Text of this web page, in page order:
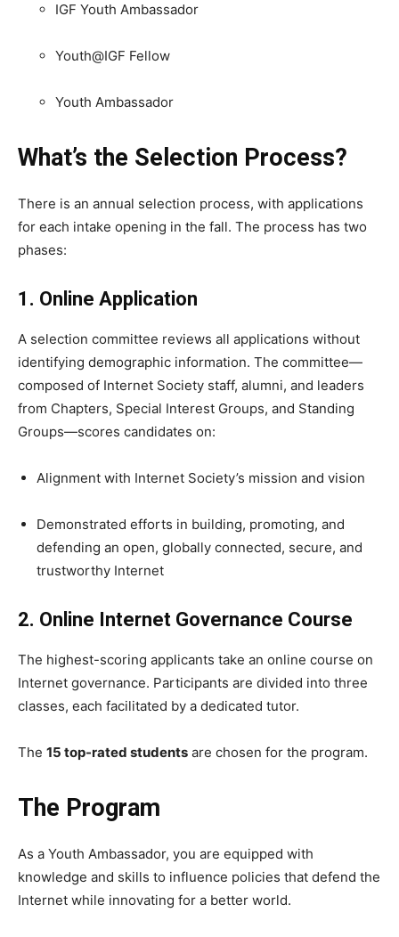
IGF Youth Ambassador
Youth@IGF Fellow
Youth Ambassador
What’s the Selection Process?
There is an annual selection process, with applications
for each intake opening in the fall. The process has two
phases:
1. Online Application
A selection committee reviews all applications without
identifying demographic information. The committee—
composed of Internet Society staff, alumni, and leaders
from Chapters, Special Interest Groups, and Standing
Groups—scores candidates on:
Alignment with Internet Society’s mission and vision
Demonstrated efforts in building, promoting, and
defending an open, globally connected, secure, and
trustworthy Internet
2. Online Internet Governance Course
The highest-scoring applicants take an online course on
Internet governance. Participants are divided into three
classes, each facilitated by a dedicated tutor.
The 15 top-rated students are chosen for the program.
The Program
As a Youth Ambassador, you are equipped with
knowledge and skills to influence policies that defend the
Internet while innovating for a better world.